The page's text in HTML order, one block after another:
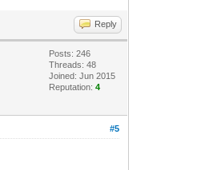
Reply
Posts: 246
Threads: 48
Joined: Jun 2015
Reputation:4
#5